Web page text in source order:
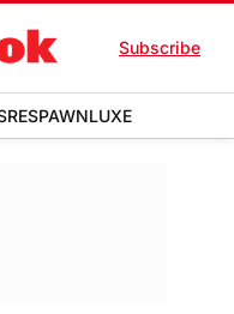
Subscribe
RESPAWNLUXE